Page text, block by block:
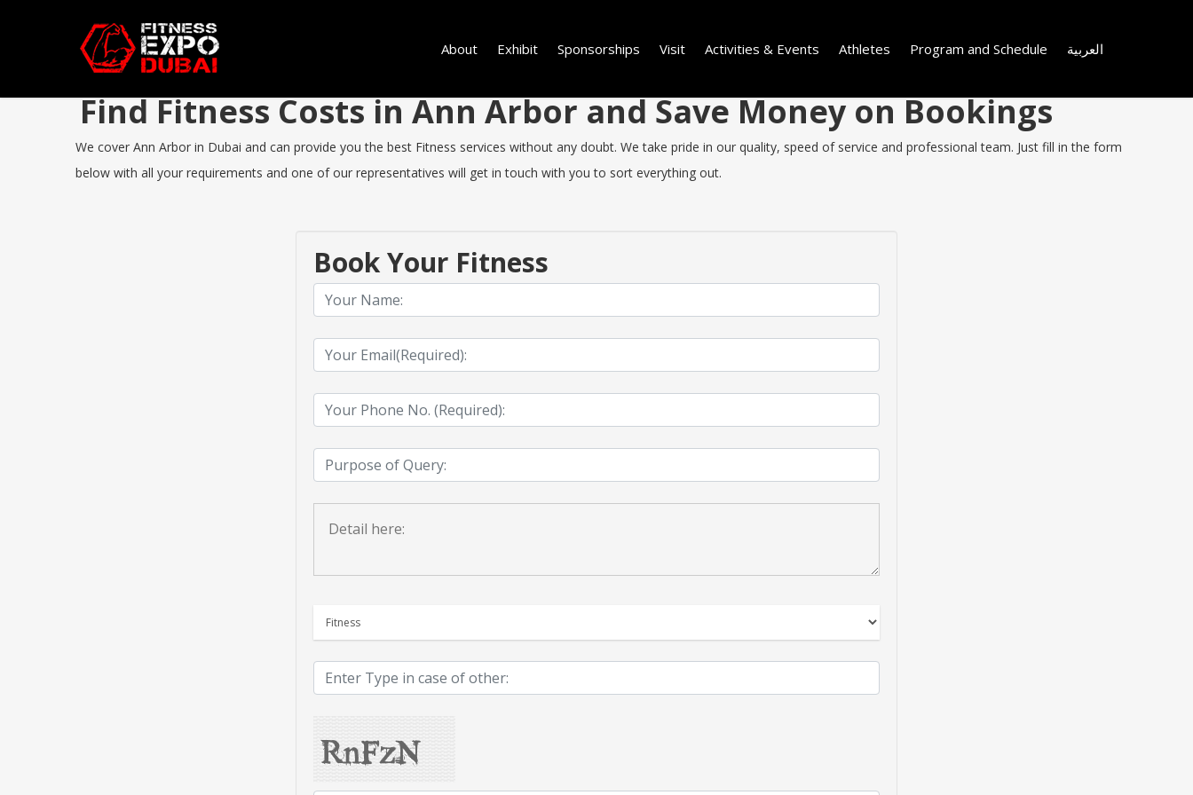
About Exhibit Sponsorships Visit Activities & Events Athletes Program and Schedule العربية
Find Fitness Costs in Ann Arbor and Save Money on Bookings
We cover Ann Arbor in Dubai and can provide you the best Fitness services without any doubt. We take pride in our quality, speed of service and professional team. Just fill in the form
below with all your requirements and one of our representatives will get in touch with you to sort everything out.
Book Your Fitness